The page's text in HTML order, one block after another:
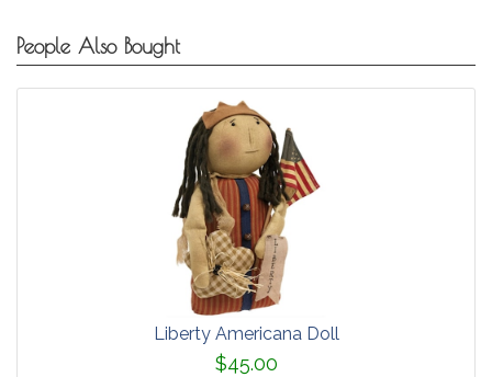
People Also Bought
Liberty Americana Doll
$45.00